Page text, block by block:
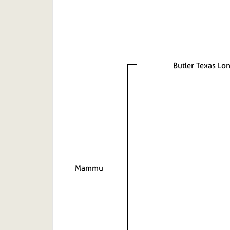
Mammu
Butler Texas